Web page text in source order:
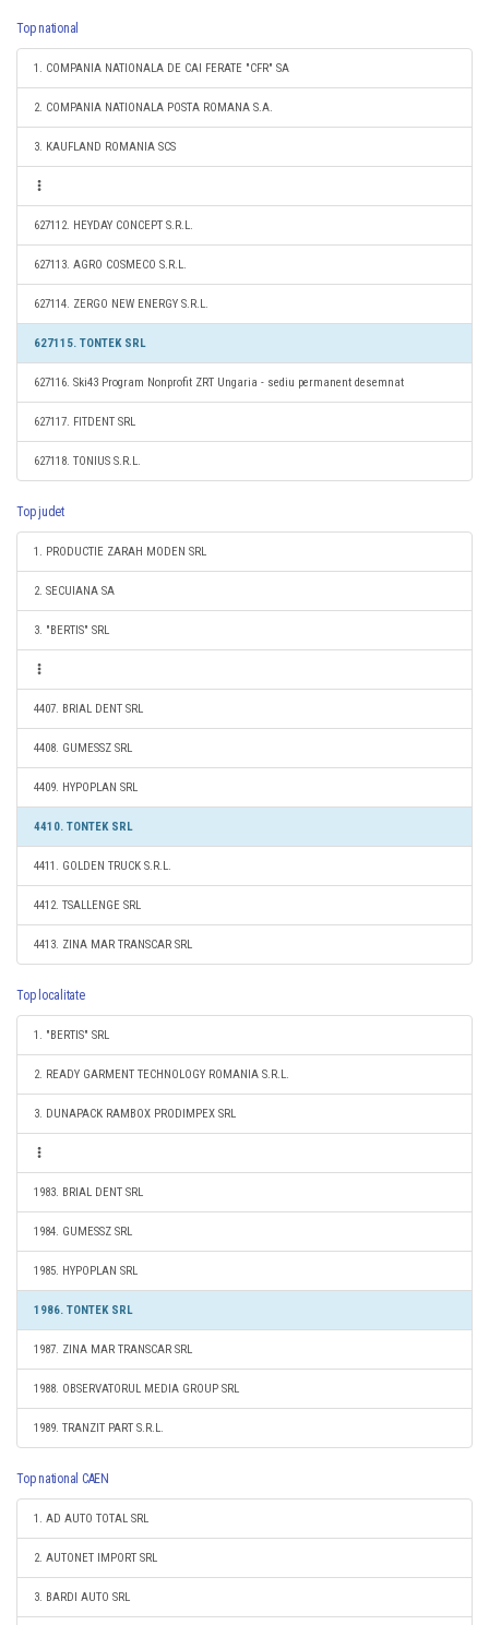
Top national
1. COMPANIA NATIONALA DE CAI FERATE "CFR" SA
2. COMPANIA NATIONALA POSTA ROMANA S.A.
3. KAUFLAND ROMANIA SCS
627112. HEYDAY CONCEPT S.R.L.
627113. AGRO COSMECO S.R.L.
627114. ZERGO NEW ENERGY S.R.L.
627115. TONTEK SRL
627116. Ski43 Program Nonprofit ZRT Ungaria - sediu permanent desemnat
627117. FITDENT SRL
627118. TONIUS S.R.L.
Top judet
1. PRODUCTIE ZARAH MODEN SRL
2. SECUIANA SA
3. "BERTIS" SRL
4407. BRIAL DENT SRL
4408. GUMESSZ SRL
4409. HYPOPLAN SRL
4410. TONTEK SRL
4411. GOLDEN TRUCK S.R.L.
4412. TSALLENGE SRL
4413. ZINA MAR TRANSCAR SRL
Top localitate
1. "BERTIS" SRL
2. READY GARMENT TECHNOLOGY ROMANIA S.R.L.
3. DUNAPACK RAMBOX PRODIMPEX SRL
1983. BRIAL DENT SRL
1984. GUMESSZ SRL
1985. HYPOPLAN SRL
1986. TONTEK SRL
1987. ZINA MAR TRANSCAR SRL
1988. OBSERVATORUL MEDIA GROUP SRL
1989. TRANZIT PART S.R.L.
Top national CAEN
1. AD AUTO TOTAL SRL
2. AUTONET IMPORT SRL
3. BARDI AUTO SRL